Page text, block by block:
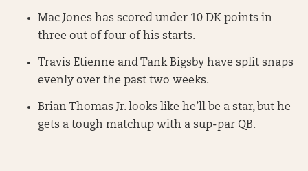
Mac Jones has scored under 10 DK points in
three out of four of his starts.
Travis Etienne and Tank Bigsby have split snaps
evenly over the past two weeks.
Brian Thomas Jr. looks like he’ll be a star, but he
gets a tough matchup with a sup-par QB.